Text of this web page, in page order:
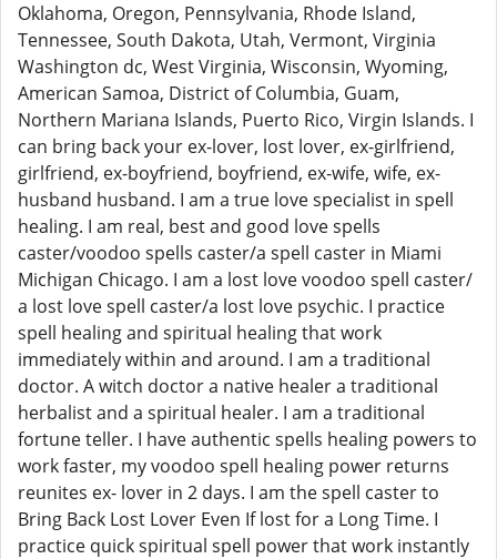
Oklahoma, Oregon, Pennsylvania, Rhode Island,
Tennessee, South Dakota, Utah, Vermont, Virginia
Washington dc, West Virginia, Wisconsin, Wyoming,
American Samoa, District of Columbia, Guam,
Northern Mariana Islands, Puerto Rico, Virgin Islands. I
can bring back your ex-lover, lost lover, ex-girlfriend,
girlfriend, ex-boyfriend, boyfriend, ex-wife, wife, ex-
husband husband. I am a true love specialist in spell
healing. I am real, best and good love spells
caster/voodoo spells caster/a spell caster in Miami
Michigan Chicago. I am a lost love voodoo spell caster/
a lost love spell caster/a lost love psychic. I practice
spell healing and spiritual healing that work
immediately within and around. I am a traditional
doctor. A witch doctor a native healer a traditional
herbalist and a spiritual healer. I am a traditional
fortune teller. I have authentic spells healing powers to
work faster, my voodoo spell healing power returns
reunites ex- lover in 2 days. I am the spell caster to
Bring Back Lost Lover Even If lost for a Long Time. I
practice quick spiritual spell power that work instantly